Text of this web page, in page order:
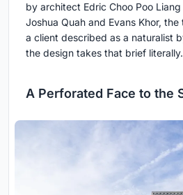
by architect Edric Choo Poo
Joshua Quah and Evans Khor,
a client described as a naturalist
the design takes that brief literally.
A Perforated Face to the